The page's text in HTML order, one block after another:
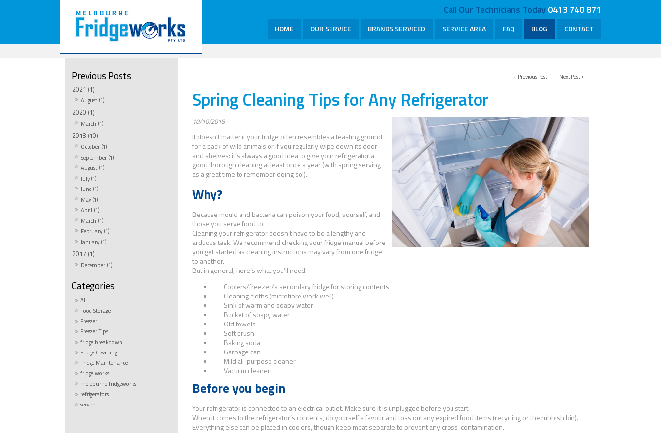
Call Our Technicians Today0413 740 871
HOME OUR SERVICE BRANDS SERVICED SERVICE AREA FAQ BLOG CONTACT
2021 (1)
August (1)
2020 (1)
March (1)
2018 (10)
October (1)
September (1)
August (1)
July (1)
June (1)
May (1)
April (1)
March (1)
February (1)
January (1)
2017 (1)
December (1)
All
Food Storage
Freezer
Freezer Tips
fridge breakdown
Fridge Cleaning
Fridge Maintenance
fridge works
melbourne fridgeworks
refrigerators
service
Previous Post Next Post
Spring Cleaning Tips for Any Refrigerator
10/10/2018
It doesn’t matter if your fridge often resembles a feasting ground
for a pack of wild animals or if you regularly wipe down its door
and shelves: it’s always a good idea to give your refrigerator a
good thorough cleaning at least once a year (with spring serving
as a great time to remember doing so!).
Why?
Because mould and bacteria can poison your food, yourself, and
those you serve food to.
Cleaning your refrigerator doesn’t have to be a lengthy and
arduous task. We recommend checking your fridge manual before
you get started as cleaning instructions may vary from one fridge
to another.
But in general, here’s what you’ll need:
Coolers/freezer/a secondary fridge for storing contents
Cleaning cloths (microfibre work well)
Sink of warm and soapy water
Bucket of soapy water
Old towels
Soft brush
Baking soda
Garbage can
Mild all-purpose cleaner
Vacuum cleaner
Before you begin
Your refrigerator is connected to an electrical outlet. Make sure it is unplugged before you start.
When it comes to the refrigerator’s contents, do yourself a favour and toss out any expired food items (recycling or the rubbish bin).
Everything else can be placed in coolers, though keep meat separate to prevent any cross-contamination.